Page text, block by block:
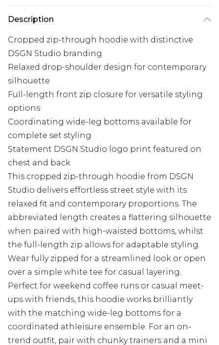
Description
Cropped zip-through hoodie with distinctive
DSGN Studio branding
Relaxed drop-shoulder design for contemporary
silhouette
Full-length front zip closure for versatile styling
options
Coordinating wide-leg bottoms available for
complete set styling
Statement DSGN Studio logo print featured on
chest and back
This cropped zip-through hoodie from DSGN
Studio delivers effortless street style with its
relaxed fit and contemporary proportions. The
abbreviated length creates a flattering silhouette
when paired with high-waisted bottoms, whilst
the full-length zip allows for adaptable styling.
Wear fully zipped for a streamlined look or open
over a simple white tee for casual layering.
Perfect for weekend coffee runs or casual meet-
ups with friends, this hoodie works brilliantly
with the matching wide-leg bottoms for a
coordinated athleisure ensemble. For an on-
trend outfit, pair with chunky trainers and a mini